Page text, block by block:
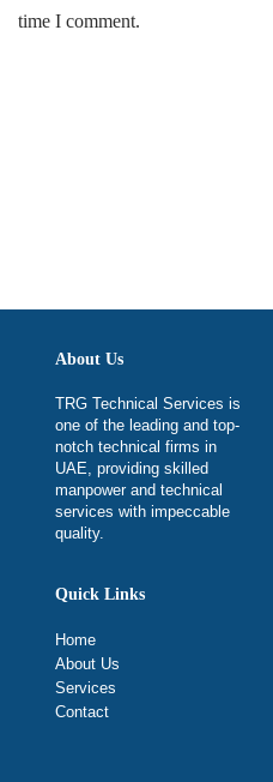
time I comment.
About Us
TRG Technical Services is
one of the leading and top-
notch technical firms in
UAE, providing skilled
manpower and technical
services with impeccable
quality.
Quick Links
Home
About Us
Services
Contact